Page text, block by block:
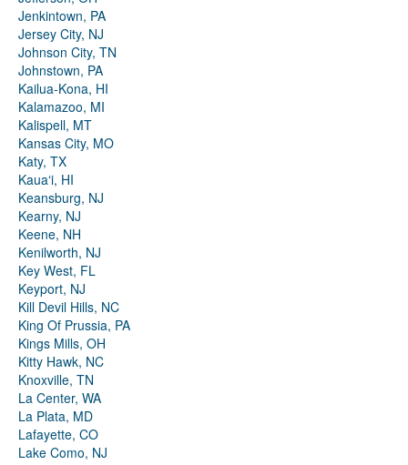
Jenkintown, PA
Jersey City, NJ
Johnson City, TN
Johnstown, PA
Kailua-Kona, HI
Kalamazoo, MI
Kalispell, MT
Kansas City, MO
Katy, TX
Kauaʻi, HI
Keansburg, NJ
Kearny, NJ
Keene, NH
Kenilworth, NJ
Key West, FL
Keyport, NJ
Kill Devil Hills, NC
King Of Prussia, PA
Kings Mills, OH
Kitty Hawk, NC
Knoxville, TN
La Center, WA
La Plata, MD
Lafayette, CO
Lake Como, NJ